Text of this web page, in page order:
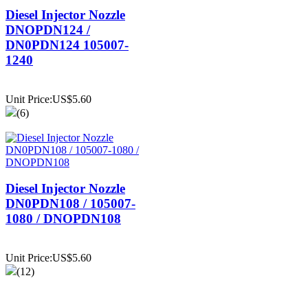
Diesel Injector Nozzle
DNOPDN124 /
DN0PDN124 105007-
1240
Unit Price:US$5.60
(6)
Diesel Injector Nozzle
DN0PDN108 / 105007-
1080 / DNOPDN108
Unit Price:US$5.60
(12)